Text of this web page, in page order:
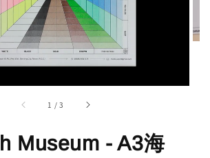
1 /3
Museum - A3海